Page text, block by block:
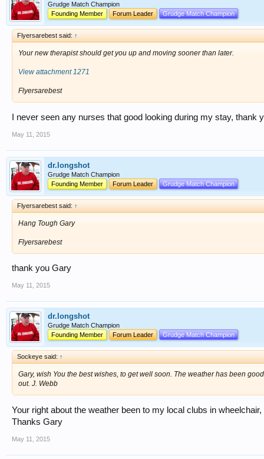
Grudge Match Champion
Founding Member
Forum Leader Grudge Match Champion
Flyersarebest said: ↑
Your new therapist should get you up and moving sooner than later.
View attachment 1271
Flyersarebest
I never seen any nurses that good looking during my stay, thank
May 11, 2015
dr.longshot
Grudge Match Champion
Founding Member
Forum Leader Grudge Match Champion
Flyersarebest said: ↑
Hang Tough Gary
Flyersarebest
thank you Gary
May 11, 2015
dr.longshot
Grudge Match Champion
Founding Member
Forum Leader Grudge Match Champion
Sockeye said: ↑
Gary, wish You the best wishes, to get well soon. The weather has been
out. J. Webb
Your right about the weather been to my local clubs in
Thanks Gary
May 11, 2015